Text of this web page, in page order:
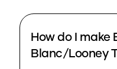
How do I make
Blanc/Looney